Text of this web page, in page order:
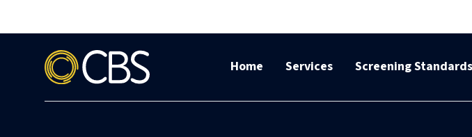
Home Services Screening Standards